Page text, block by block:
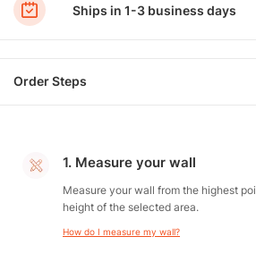
Ships in 1-3 business days
Order Steps
1. Measure your wall
Measure your wall from the highest
height of the selected area.
How do I measure my wall?